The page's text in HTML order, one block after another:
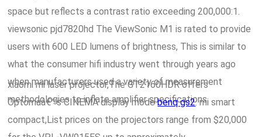
space but reflects a contrast ratio exceeding 200,000:1.
viewsonic pjd7820hd The ViewSonic M1 is rated to provide
users with 600 LED lumens of brightness, This is similar to
what the consumer hifi industry went through years ago
when manufacturers used a variety of measurement
methodologies to inflate amplifier specifications.
xiaomi mi laser projector,The GT2160HDR offers
Optomaâ€™s CINEMA display modebenq gs2. mi smart
compact,List prices on the projectors range from $20,000